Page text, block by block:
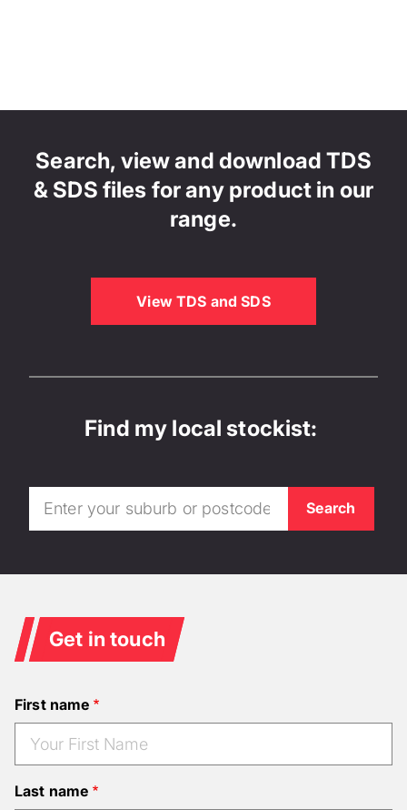
Search, view and download TDS
& SDS files for any product in our
range.
View TDS and SDS
Find my local stockist:
Get in touch
First name
Last name